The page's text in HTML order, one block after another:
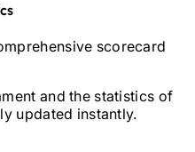
scorecard
and the statistics of
updated instantly.